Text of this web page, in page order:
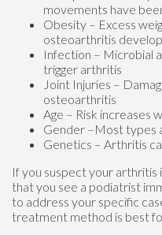
movements have
Obesity – Excess
osteoarthritis
Infection – Microbial
trigger arthritis
Joint Injuries –
osteoarthritis
Age – Risk increases
Gender –Most types
Genetics – Arthritis
If you suspect your arthritis
that you see a podiatrist
to address your specific
treatment method is best